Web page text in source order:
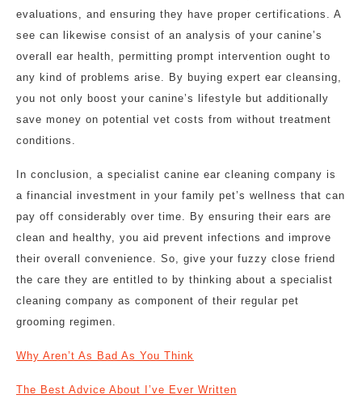
evaluations, and ensuring they have proper certifications. A
see can likewise consist of an analysis of your canine’s
overall ear health, permitting prompt intervention ought to
any kind of problems arise. By buying expert ear cleansing,
you not only boost your canine’s lifestyle but additionally
save money on potential vet costs from without treatment
conditions.
In conclusion, a specialist canine ear cleaning company is
a financial investment in your family pet’s wellness that can
pay off considerably over time. By ensuring their ears are
clean and healthy, you aid prevent infections and improve
their overall convenience. So, give your fuzzy close friend
the care they are entitled to by thinking about a specialist
cleaning company as component of their regular pet
grooming regimen.
Why Aren’t As Bad As You Think
The Best Advice About I’ve Ever Written